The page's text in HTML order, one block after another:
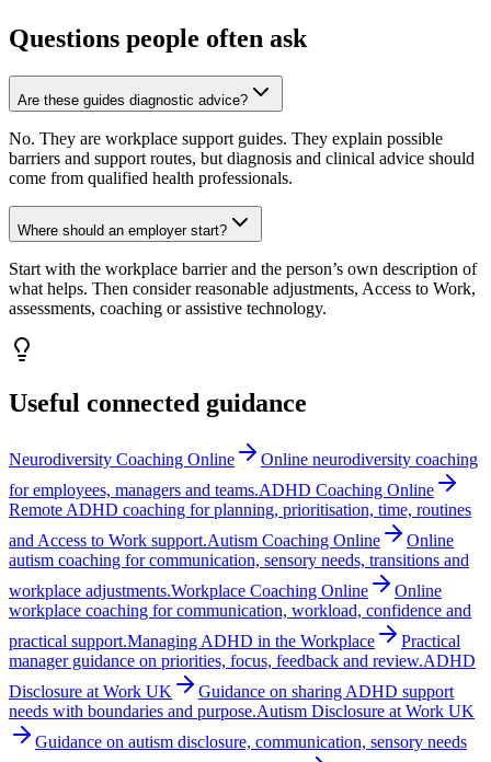
Questions people often ask
Are these guides diagnostic advice?
No. They are workplace support guides. They explain possible
barriers and support routes, but diagnosis and clinical advice should
come from qualified health professionals.
Where should an employer start?
Start with the workplace barrier and the person’s own description of
what helps. Then consider reasonable adjustments, Access to Work,
assessments, coaching or assistive technology.
Useful connected guidance
Neurodiversity Coaching Online
Online neurodiversity coaching
for employees, managers and teams.ADHD Coaching Online
Remote ADHD coaching for planning, prioritisation, time, routines
and Access to Work support.Autism Coaching Online
Online
autism coaching for communication, sensory needs, transitions and
workplace adjustments.Workplace Coaching Online
Online
workplace coaching for communication, workload, confidence and
practical support.Managing ADHD in the Workplace
Practical
manager guidance on priorities, focus, feedback and review.ADHD
Disclosure at Work UK
Guidance on sharing ADHD support
needs with boundaries and purpose.Autism Disclosure at Work UK
Guidance on autism disclosure, communication, sensory needs